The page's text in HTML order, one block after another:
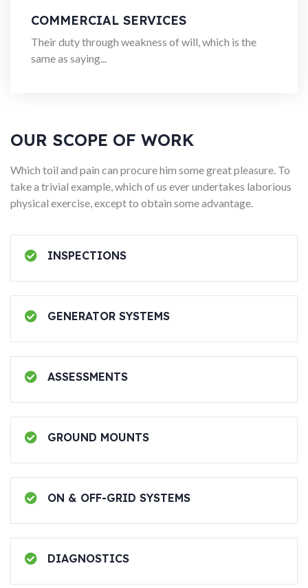
COMMERCIAL SERVICES
Their duty through weakness of will, which is the
same as saying...
OUR SCOPE OF WORK
Which toil and pain can procure him some great pleasure. To
take a trivial example, which of us ever undertakes laborious
physical exercise, except to obtain some advantage.
INSPECTIONS
GENERATOR SYSTEMS
ASSESSMENTS
GROUND MOUNTS
ON & OFF-GRID SYSTEMS
DIAGNOSTICS